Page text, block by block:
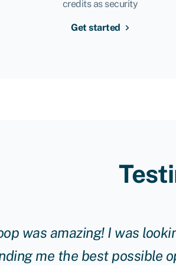
credits as security
Get started
was amazing! I was
me the best possible